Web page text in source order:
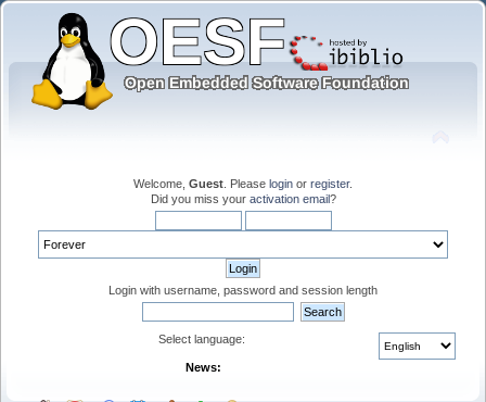
Welcome, Guest . Please login or register.
Did you miss your activation email?
Login with username, password and session length
Select language:
News: